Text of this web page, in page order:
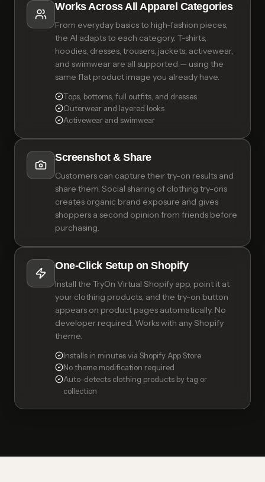
Works Across All Apparel Categories
From everyday basics to high-fashion pieces,
the AI adapts to each category. T-shirts,
hoodies, dresses, trousers, jackets, activewear,
and swimwear are all supported — using the
same flat product image you already have.
Tops, bottoms, full outfits, and dresses
Outerwear and layered looks
Activewear and swimwear
Screenshot & Share
Customers can capture their try-on results and
share them. Social sharing of clothing try-ons
creates organic brand exposure and gives
shoppers a second opinion from friends before
purchasing.
One-Click Setup on Shopify
Install the TryOn Virtual Shopify app, point it at
your clothing products, and the try-on button
appears on product pages automatically. No
developer required. Works with any Shopify
theme.
Installs in minutes via Shopify App Store
No theme modification required
Auto-detects clothing products by tag or
collection